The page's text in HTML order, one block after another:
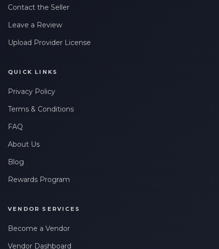
Contact the Seller
Leave a Review
Upload Provider License
QUICK LINKS
Privacy Policy
Terms & Conditions
FAQ
About Us
Blog
Rewards Program
VENDOR SERVICES
Become a Vendor
Vendor Dashboard